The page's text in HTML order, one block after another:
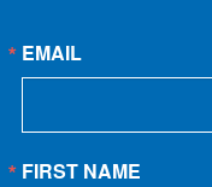
EMAIL
FIRST NAME